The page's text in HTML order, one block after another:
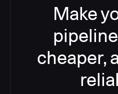
Make
cheaper,